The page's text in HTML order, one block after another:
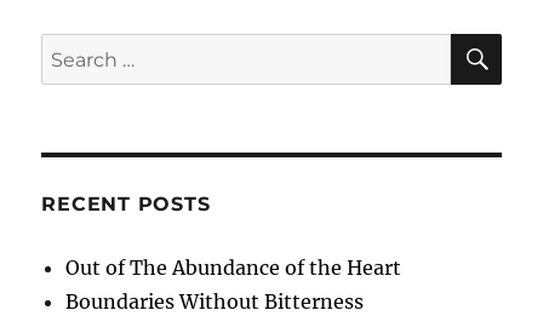
Search
for:
RECENT POSTS
Out of The Abundance of the Heart
Boundaries Without Bitterness